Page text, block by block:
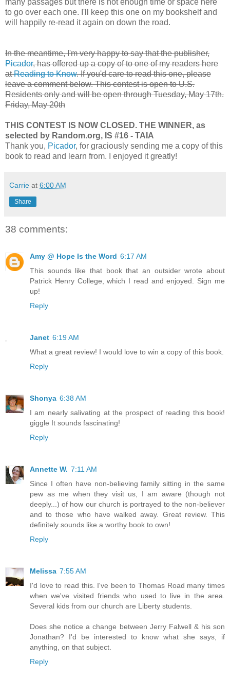
many passages but there is not enough time or space here
to go over each one. I'll keep this one on my bookshelf and
will happily re-read it again on down the road.
In the meantime, I'm very happy to say that the publisher,
Picador, has offered up a copy of to one of my readers here
atReading to Know. If you'd care to read this one, please
leave a comment below. This contest is open to U.S.
Residents only and will be open throughTuesday, May 17th.
Friday, May 20th
THIS CONTEST IS NOW CLOSED. THE WINNER, as
selected by Random.org, IS #16 - TAIA
Thank you, Picador, for graciously sending me a copy of this
book to read and learn from. I enjoyed it greatly!
Carrie at 6:00 AM
Share
38 comments:
Amy @ Hope Is the Word 6:17 AM
This sounds like that book that an outsider wrote about
Patrick Henry College, which I read and enjoyed. Sign me
up!
Reply
Janet 6:19 AM
What a great review! I would love to win a copy of this book.
Reply
Shonya 6:38 AM
I am nearly salivating at the prospect of reading this book!
giggle It sounds fascinating!
Reply
Annette W. 7:11 AM
Since I often have non-believing family sitting in the same
pew as me when they visit us, I am aware (though not
deeply...) of how our church is portrayed to the non-believer
and to those who have walked away. Great review. This
definitely sounds like a worthy book to own!
Reply
Melissa 7:55 AM
I'd love to read this. I've been to Thomas Road many times
when we've visited friends who used to live in the area.
Several kids from our church are Liberty students.
Does she notice a change between Jerry Falwell & his son
Jonathan? I'd be interested to know what she says, if
anything, on that subject.
Reply